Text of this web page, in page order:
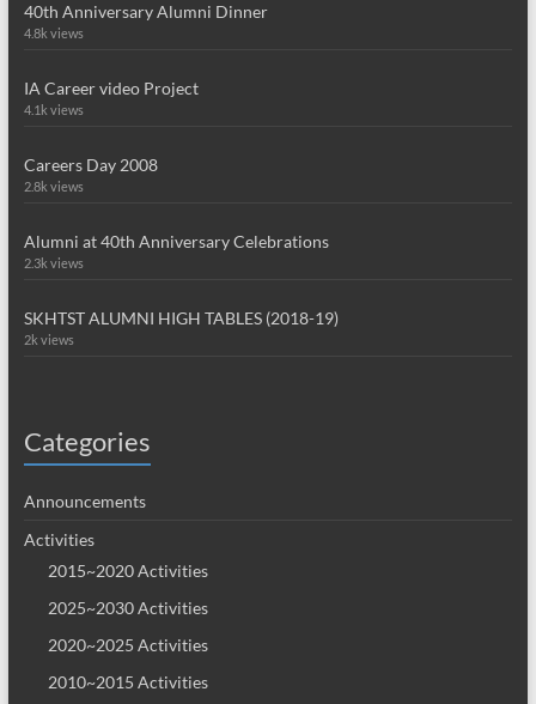
40th Anniversary Alumni Dinner
4.8k views
IA Career video Project
4.1k views
Careers Day 2008
2.8k views
Alumni at 40th Anniversary Celebrations
2.3k views
SKHTST ALUMNI HIGH TABLES (2018-19)
2k views
Categories
Announcements
Activities
2015~2020 Activities
2025~2030 Activities
2020~2025 Activities
2010~2015 Activities